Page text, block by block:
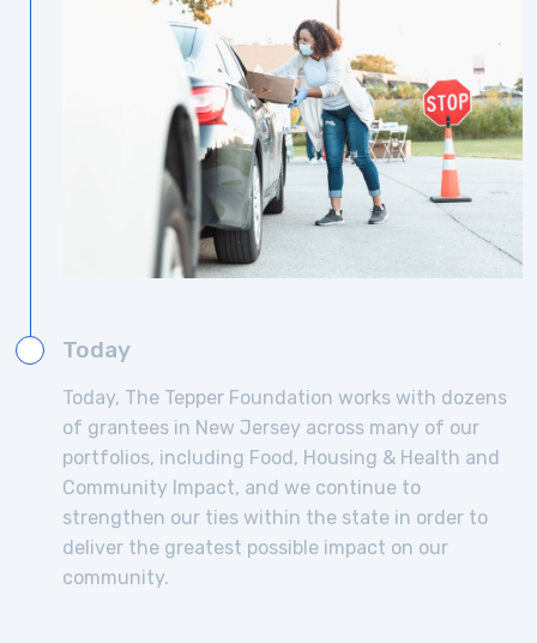
Today
Today, The Tepper Foundation works with dozens
of grantees in New Jersey across many of our
portfolios, including Food, Housing & Health and
Community Impact, and we continue to
strengthen our ties within the state in order to
deliver the greatest possible impact on our
community.